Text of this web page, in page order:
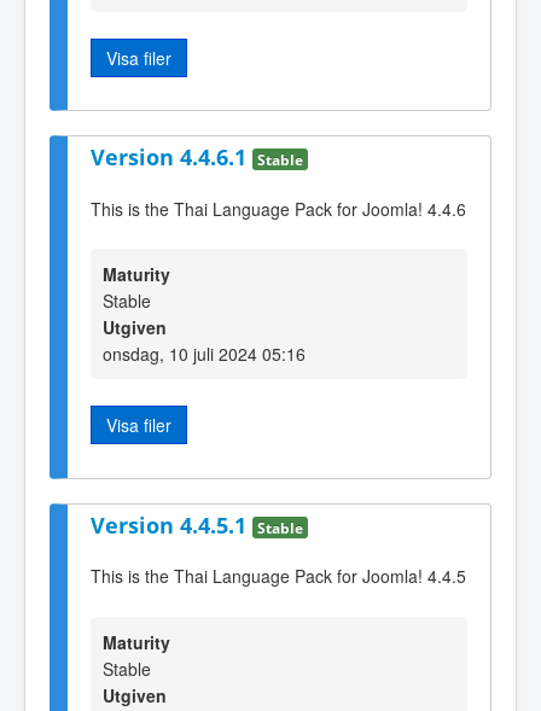
Visa filer
Version 4.4.6.1 Stable
This is the Thai Language Pack for Joomla! 4.4.6
Maturity
Stable
Utgiven
onsdag, 10 juli 2024 05:16
Visa filer
Version 4.4.5.1 Stable
This is the Thai Language Pack for Joomla! 4.4.5
Maturity
Stable
Utgiven